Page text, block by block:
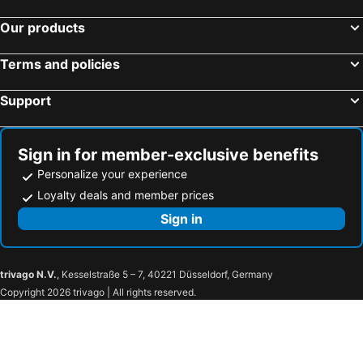
La Isla Tropica - Maldives
Tropic Tree Maldives
Aan Beach View
Our products
Terms and policies
Support
Sign in for member-exclusive benefits
Personalize your experience
Loyalty deals and member prices
Sign in
trivago N.V., Kesselstraße 5 – 7, 40221 Düsseldorf, Germany
Copyright 2026 trivago | All rights reserved.